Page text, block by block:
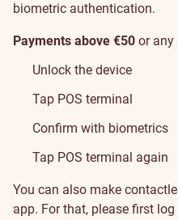
biometric authentication.
Payments above €50 or any
Unlock the device
Tap POS terminal
Confirm with biometrics
Tap POS terminal again
You can also make
app. For that, please first